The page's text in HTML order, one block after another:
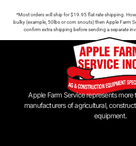
*Most orders will ship for $19.95 flat rate shipping.
bulky (example, 50lbs or corn snouts) then Apple Farm
confirm extra shipping before sending a separate
Apple Farm Service represents
manufacturers of agricultural,
equipment.